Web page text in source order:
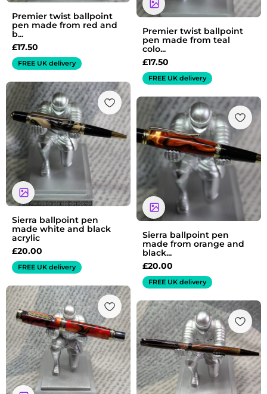
Premier twist ballpoint
pen made from red and
b...
£17.50
FREE UK delivery
Premier twist ballpoint
pen made from teal
colo...
£17.50
FREE UK delivery
Sierra ballpoint pen
made white and black
acrylic
£20.00
FREE UK delivery
Sierra ballpoint pen
made from orange and
black...
£20.00
FREE UK delivery